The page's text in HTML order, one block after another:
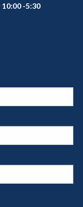
-5:30